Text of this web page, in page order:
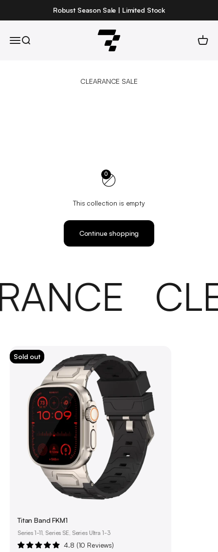
Robust Season Sale | Limited Stock
Open navigation menu
Open search
Robust
Open
0
This collection is empty
Continue shopping
Sold out
Titan Band FKM1
Series 1-11, Series SE, Series Ultra 1-3
4.8 (10 Reviews)